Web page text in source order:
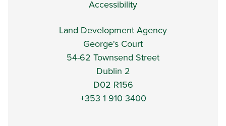
Accessibility
Land Development Agency
George's Court
54-62 Townsend Street
Dublin 2
D02 R156
+353 1 910 3400